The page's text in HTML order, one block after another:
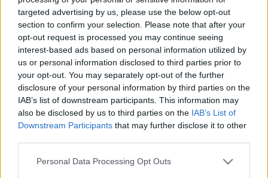
targeted advertising by us, please use the below opt-out
section to confirm your selection. Please note that after your
opt-out request is processed you may continue seeing
interest-based ads based on personal information utilized by
us or personal information disclosed to third parties prior to
your opt-out. You may separately opt-out of the further
disclosure of your personal information by third parties on the
IAB’s list of downstream participants. This information may
also be disclosed by us to third parties on the IAB’s List of
Downstream Participants that may further disclose it to other
Please note that this website/app uses one or more Google
Personal Data Processing Opt Outs
00:22:37
04.11.2024 Preses
klubs 3. daļa
2024. gada 4. novembris
00:22:51
05.08.2026 Preses
klubs 3. daļa
5. augusts